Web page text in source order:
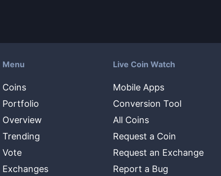
Menu
Coins
Portfolio
Overview
Trending
Vote
Exchanges
Live Coin Watch
Mobile Apps
Conversion Tool
All Coins
Request a Coin
Request an Exchange
Report a Bug